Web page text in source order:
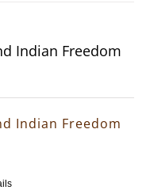
Indian Freedom
Indian Freedom